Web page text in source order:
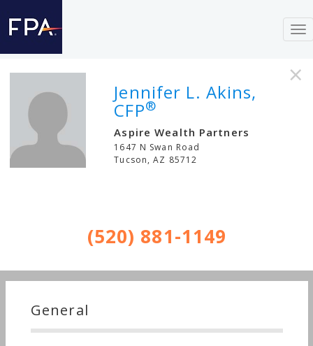
×
Jennifer L. Akins,
CFP®
Aspire Wealth Partners
1647 N Swan Road
Tucson,AZ 85712
(520) 881-1149
General